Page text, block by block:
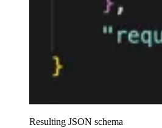
Resulting JSON schema